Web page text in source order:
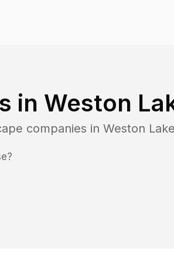
in Weston
companies in Weston